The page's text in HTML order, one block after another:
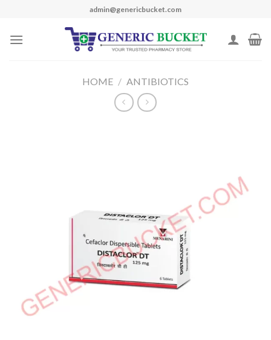
content
admin@genericbucket.com
HOME / ANTIBIOTICS